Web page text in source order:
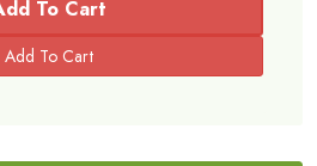
To Cart